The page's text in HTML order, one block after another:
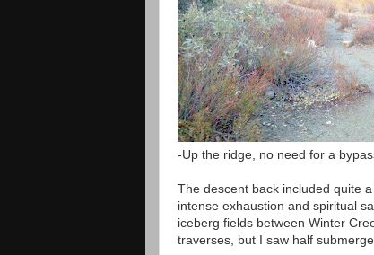
-Up the ridge, no need for a
The descent back included quite
intense exhaustion and spiritual
iceberg fields between Winter
traverses, but I saw half